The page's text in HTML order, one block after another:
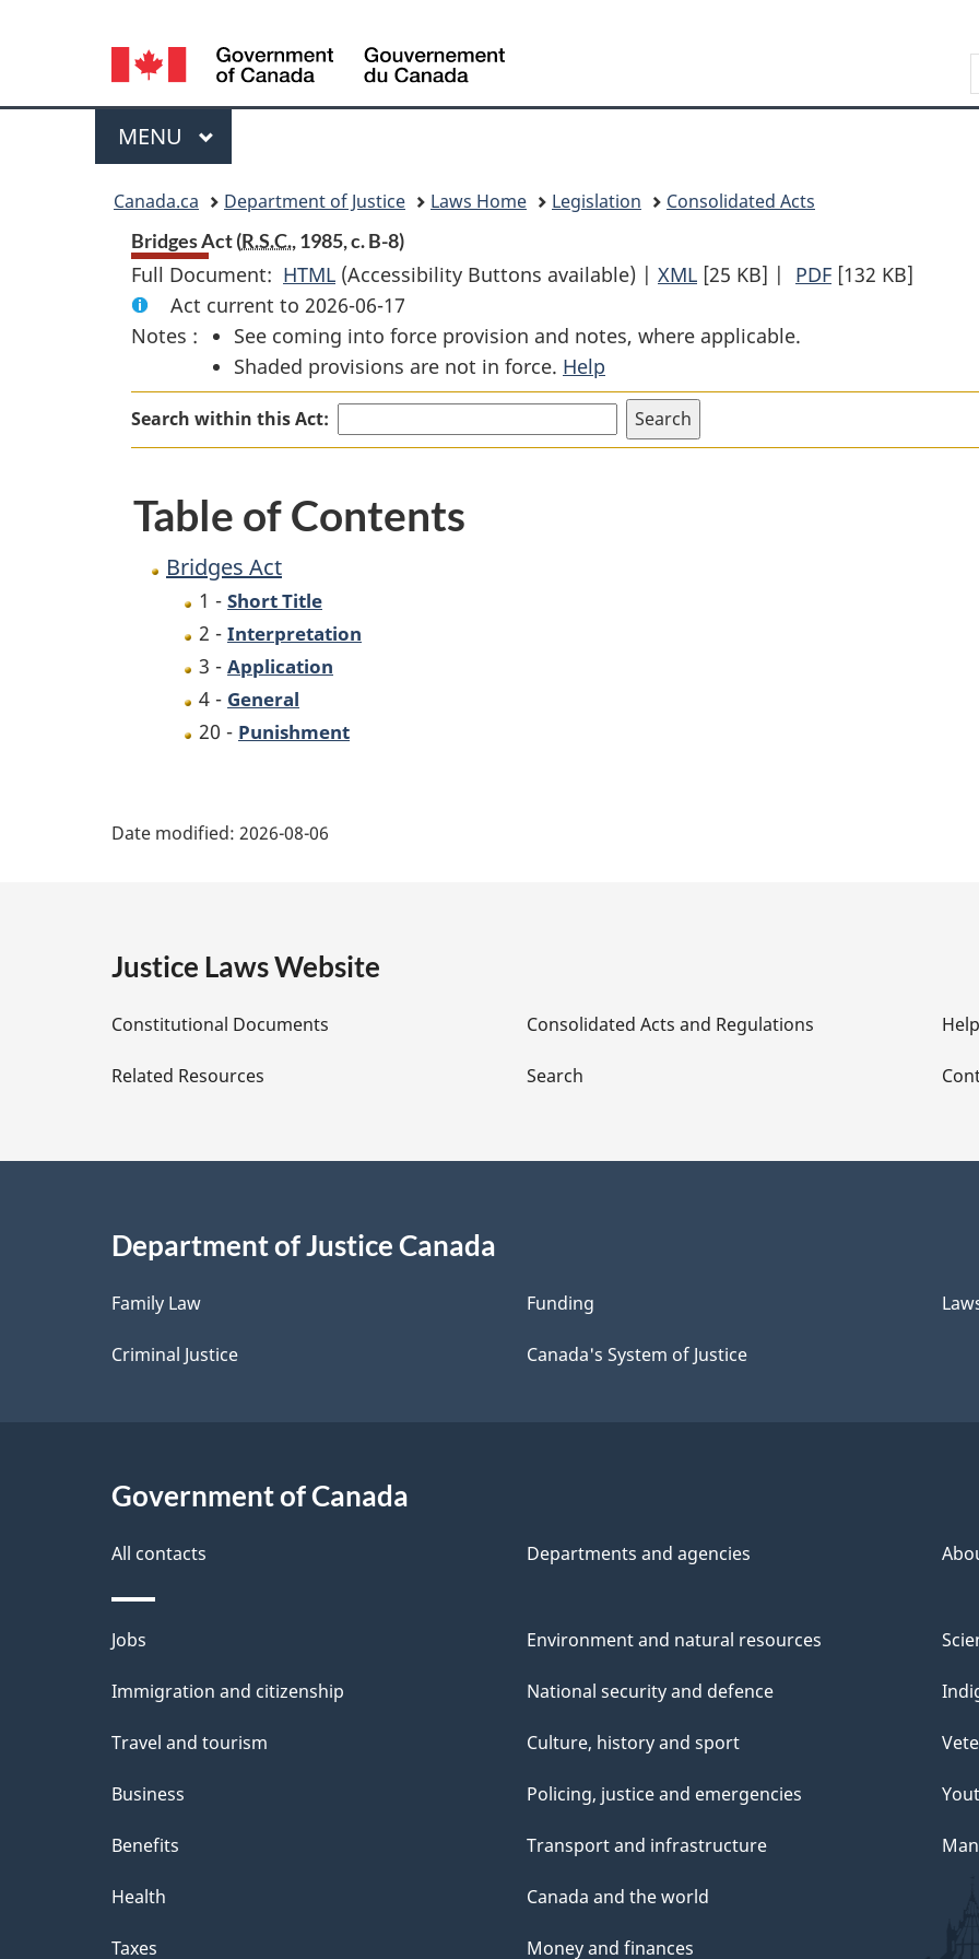
content
government"
HTML
Language
selection
Menu
MAIN
MENU
Canada.ca Department of Justice Laws Home Legislation
Consolidated Acts
Bridges Act (R.S.C., 1985, c. B-8)
Full Document: HTML Full
Document:
Bridges
Act
(Accessibility Buttons available) | XML Full
Bridges
[25 KB] | PDF Full
[132 KB]
Act current to 2026-06-17
Notes :
See coming into force provision and notes, where applicable.
Shaded provisions are not in force. Help
Search within this Act:
Table of Contents
Bridges Act
1 - Short Title
2 - Interpretation
3 - Application
4 - General
20 - Punishment
e
D
e
a
i
l
s
Date modified: 2026-08-06
Justice Laws Website
Constitutional Documents
Related Resources
Consolidated Acts and Regulations
Search
Help
Department of Justice Canada
Family Law
Criminal Justice
Funding
Canada's System of Justice
Government of Canada
All contacts Departments and agencies
Themes
and
Jobs
Immigration and citizenship
Travel and tourism
Business
Benefits
Health
Taxes
Environment and natural resources
National security and defence
Culture, history and sport
Policing, justice and emergencies
Transport and infrastructure
Canada and the world
Money and finances